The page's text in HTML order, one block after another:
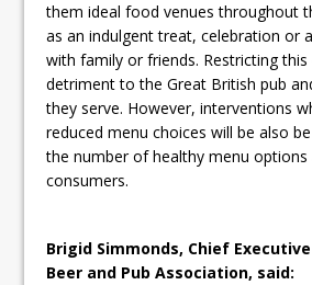
them ideal food venues throughout
as an indulgent treat, celebration or
with family or friends. Restricting
detriment to the Great British pub
they serve. However, interventions
reduced menu choices will be also
the number of healthy menu options
consumers.
Brigid Simmonds, Chief
Beer and Pub Association, said: